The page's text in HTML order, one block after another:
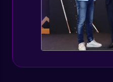
Expert Module
Error
Expert Module